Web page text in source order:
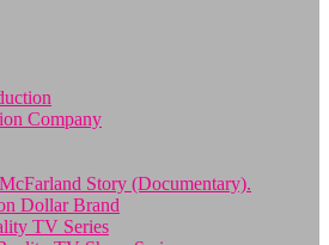
Company
Story (Documentary).
Dollar Brand
TV Series